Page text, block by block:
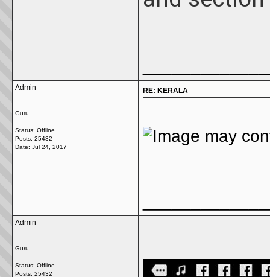
Admin
Guru
Status: Offline
Posts: 25432
Date: Jul 24, 2017
RE: KERALA
Admin
Guru
Status: Offline
Posts: 25432